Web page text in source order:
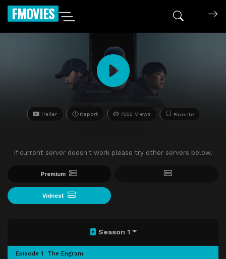
FMOVIES
Trailer Report 7555 Views Favorite
If current server doesn't work please try other servers below.
Premium
Vidnest
Season 1
Episode 1 The Engram